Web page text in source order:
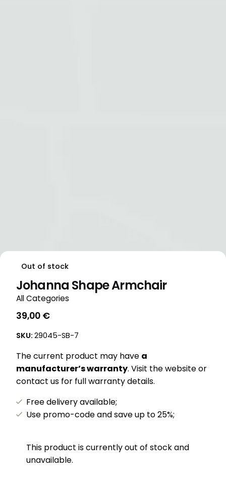
Out of stock
Johanna Shape Armchair
All Categories
39,00 €
SKU: 29045-SB-7
The current product may have a
manufacturer’s warranty. Visit the website or
contact us for full warranty details.
Free delivery available;
Use promo-code and save up to 25%;
This product is currently out of stock and
unavailable.